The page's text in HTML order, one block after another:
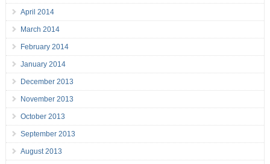
April 2014
March 2014
February 2014
January 2014
December 2013
November 2013
October 2013
September 2013
August 2013